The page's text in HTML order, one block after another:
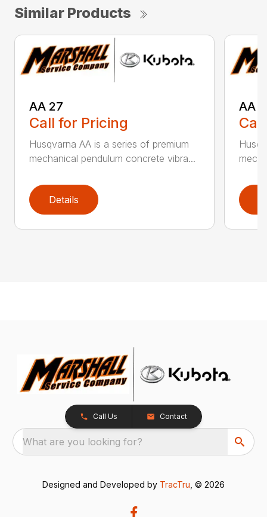
Similar Products
AA 27
Call for Pricing
Husqvarna AA is a series of premium
mechanical pendulum concrete vibra...
Details
AA
Call Us Contact
What are you looking for?
Designed and Developed by TracTru , © 2026